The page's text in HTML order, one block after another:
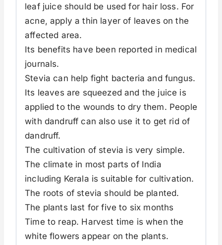
leaf juice should be used for hair loss. For
acne, apply a thin layer of leaves on the
affected area.
Its benefits have been reported in medical
journals.
Stevia can help fight bacteria and fungus.
Its leaves are squeezed and the juice is
applied to the wounds to dry them. People
with dandruff can also use it to get rid of
dandruff.
The cultivation of stevia is very simple.
The climate in most parts of India
including Kerala is suitable for cultivation.
The roots of stevia should be planted.
The plants last for five to six months
Time to reap. Harvest time is when the
white flowers appear on the plants.